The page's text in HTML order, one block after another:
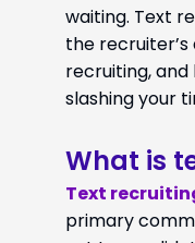
waiting. Text
the
recruiting, and
slashing your
What is
Text
primary